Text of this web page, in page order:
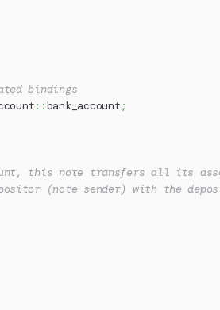
bindings
::bank_account ;
this note transfers all its
(note sender) with the